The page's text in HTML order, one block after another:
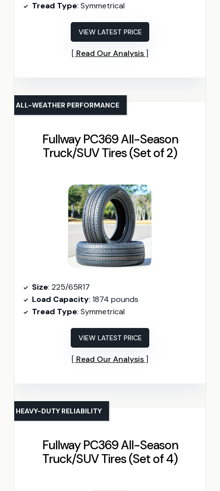
Tread Type: Symmetrical
VIEW LATEST PRICE
Read Our Analysis
Fullway PC369 All-Season
Truck/SUV Tires (Set of 2)
ALL-WEATHER PERFORMANCE
Size: 225/65R17
Load Capacity: 1874 pounds
Tread Type: Symmetrical
VIEW LATEST PRICE
Read Our Analysis
Fullway PC369 All-Season
Truck/SUV Tires (Set of 4)
HEAVY-DUTY RELIABILITY